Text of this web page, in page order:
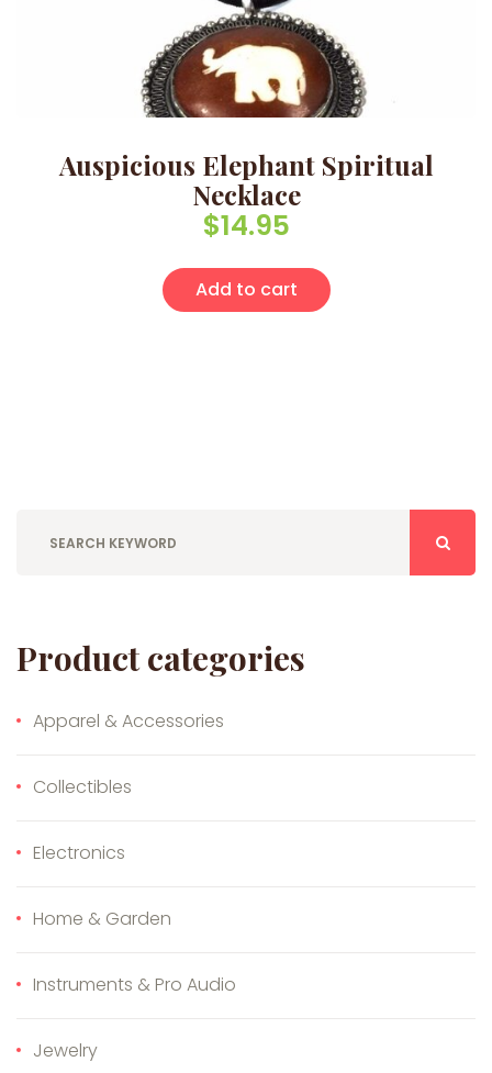
Auspicious Elephant Spiritual
Necklace
$14.95
Add to cart
Product categories
Apparel & Accessories
Collectibles
Electronics
Home & Garden
Instruments & Pro Audio
Jewelry